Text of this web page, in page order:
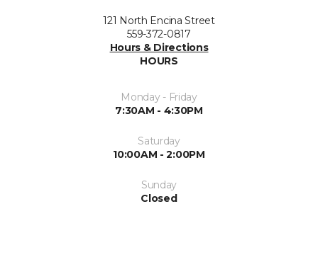
121 North Encina Street
559-372-0817
Hours & Directions
HOURS
Monday - Friday
7:30AM - 4:30PM
Saturday
10:00AM - 2:00PM
Sunday
Closed